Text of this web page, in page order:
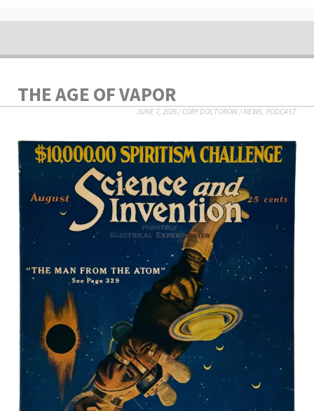
THE AGE OF VAPOR
JUNE 7, 2026/CORY DOCTOROW/NEWS, PODCAST